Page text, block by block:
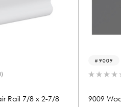
Rail 7/8 x 2-7/8
9009
9009